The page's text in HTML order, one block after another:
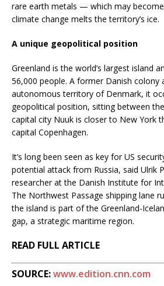
rare earth metals — which may
climate change melts the territory’s ice.
A unique geopolitical position
Greenland is the world’s largest island
56,000 people. A former Danish colony
autonomous territory of Denmark, it
geopolitical position, sitting between
capital city Nuuk is closer to New York
capital Copenhagen.
It’s long been seen as key for US
potential attack from Russia, said Ulrik
researcher at the Danish Institute for
The Northwest Passage shipping lane
the island is part of the Greenland-
gap, a strategic maritime region.
READ FULL ARTICLE
SOURCE:www.edition.cnn.com